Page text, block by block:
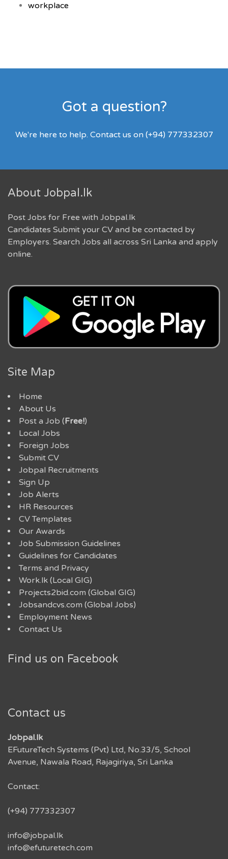
workplace
Got a question?
We're here to help. Contact us on (+94) 777332307
About Jobpal.lk
Post Jobs for Free with Jobpal.lk
Candidates Submit your CV and be contacted by
Employers. Search Jobs all across Sri Lanka and apply
online.
Site Map
Home
About Us
Post a Job (Free!)
Local Jobs
Foreign Jobs
Submit CV
Jobpal Recruitments
Sign Up
Job Alerts
HR Resources
CV Templates
Our Awards
Job Submission Guidelines
Guidelines for Candidates
Terms and Privacy
Work.lk (Local GIG)
Projects2bid.com (Global GIG)
Jobsandcvs.com (Global Jobs)
Employment News
Contact Us
Find us on Facebook
Contact us
Jobpal.lk
EFutureTech Systems (Pvt) Ltd, No.33/5, School
Avenue, Nawala Road, Rajagiriya, Sri Lanka
Contact:
(+94) 777332307
info@jobpal.lk
info@efuturetech.com